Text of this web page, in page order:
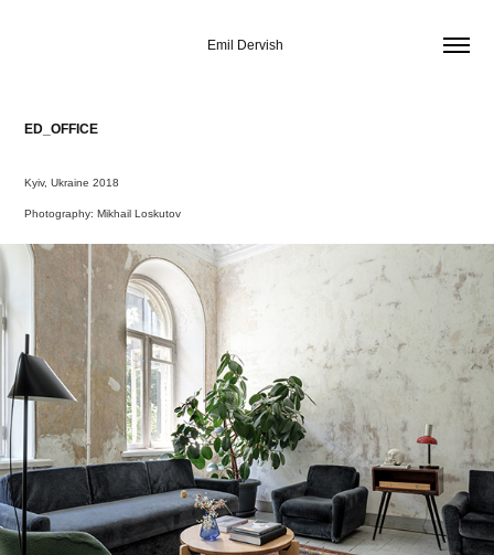
Emil Dervish
ED_OFFICE
Kyiv, Ukraine 2018
Photography: Mikhail Loskutov